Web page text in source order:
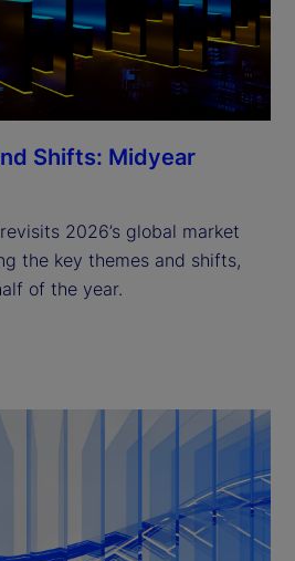
Shifts: Midyear
2026’s global market
the key themes and shifts,
of the year.